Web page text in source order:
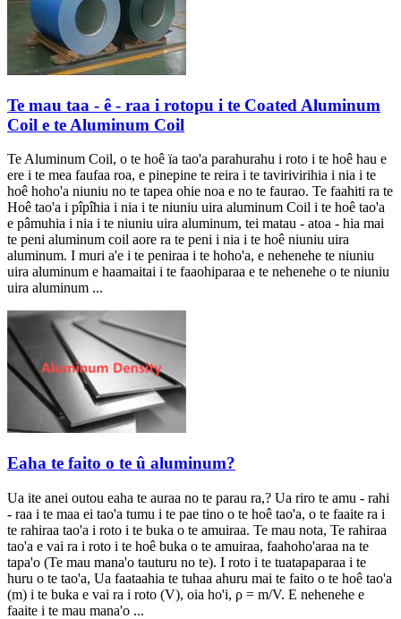
Te mau taa - ê - raa i rotopu i te Coated Aluminum
Coil e te Aluminum Coil
Te Aluminum Coil, o te hoê ïa tao'a parahurahu i roto i te hoê hau e
ere i te mea faufaa roa, e pinepine te reira i te tavirivirihia i nia i te
hoê hoho'a niuniu no te tapea ohie noa e no te faurao. Te faahiti ra te
Hoê tao'a i pîpîhia i nia i te niuniu uira aluminum Coil i te hoê tao'a
e pâmuhia i nia i te niuniu uira aluminum, tei matau - atoa - hia mai
te peni aluminum coil aore ra te peni i nia i te hoê niuniu uira
aluminum. I muri a'e i te peniraa i te hoho'a, e nehenehe te niuniu
uira aluminum e haamaitai i te faaohiparaa e te nehenehe o te niuniu
uira aluminum ...
Eaha te faito o te û aluminum?
Ua ite anei outou eaha te auraa no te parau ra,? Ua riro te amu - rahi
- raa i te maa ei tao'a tumu i te pae tino o te hoê tao'a, o te faaite ra i
te rahiraa tao'a i roto i te buka o te amuiraa. Te mau nota, Te rahiraa
tao'a e vai ra i roto i te hoê buka o te amuiraa, faahoho'araa na te
tapa'o (Te mau mana'o tauturu no te). I roto i te tuatapaparaa i te
huru o te tao'a, Ua faataahia te tuhaa ahuru mai te faito o te hoê tao'a
(m) i te buka e vai ra i roto (V), oia ho'i, ρ = m/V. E nehenehe e
faaite i te mau mana'o ...